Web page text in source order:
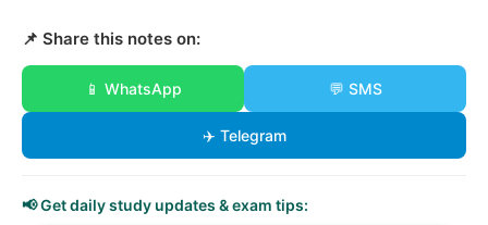
📌 Share this notes on:
📱 WhatsApp 💬 SMS
✈️ Telegram
📢 Get daily study updates & exam tips: